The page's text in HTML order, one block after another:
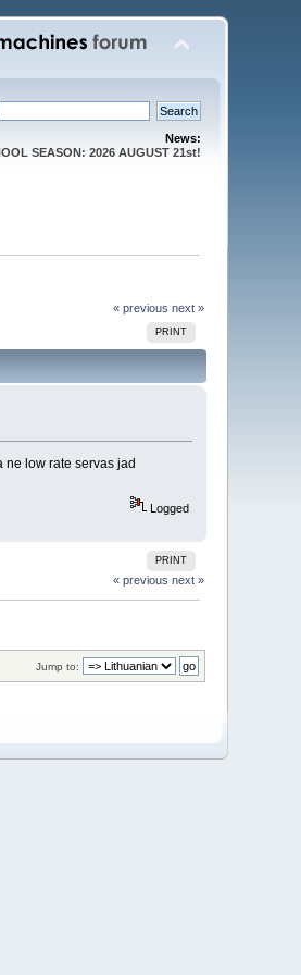
News:
SEASON: 2026 AUGUST 21st!
« previous next »
PRINT
low rate servas jad
Logged
PRINT
« previous next »
Jump to: